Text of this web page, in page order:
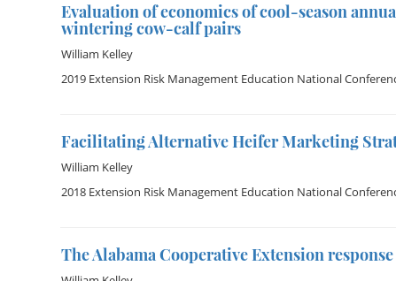
Evaluation of economics of cool-season
wintering cow-calf pairs
William Kelley
2019 Extension Risk Management Education National
Facilitating Alternative Heifer Marketing
William Kelley
2018 Extension Risk Management Education National
The Alabama Cooperative Extension